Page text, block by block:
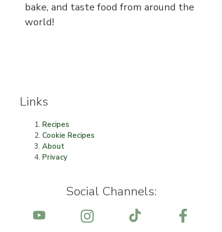
bake, and taste food from around the
world!
Links
Recipes
Cookie Recipes
About
Privacy
Social Channels: